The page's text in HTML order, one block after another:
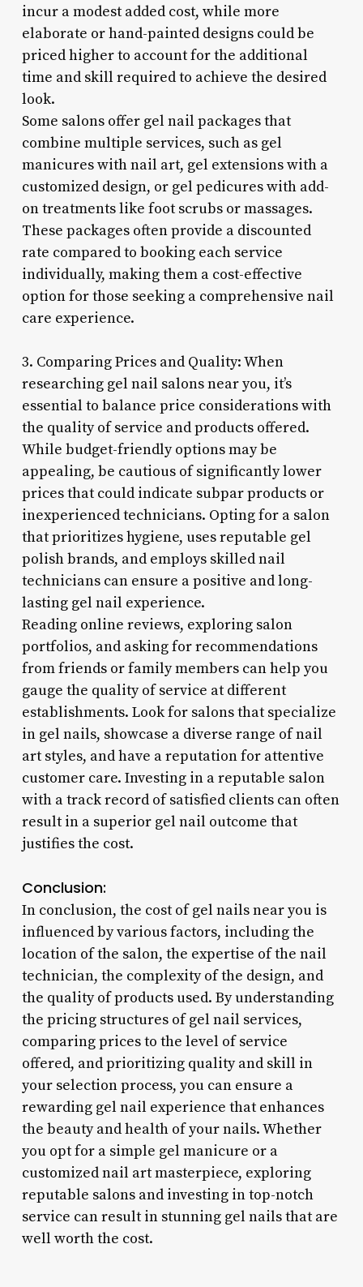
incur a modest added cost, while more
elaborate or hand-painted designs could be
priced higher to account for the additional
time and skill required to achieve the desired
look.
Some salons offer gel nail packages that
combine multiple services, such as gel
manicures with nail art, gel extensions with a
customized design, or gel pedicures with add-
on treatments like foot scrubs or massages.
These packages often provide a discounted
rate compared to booking each service
individually, making them a cost-effective
option for those seeking a comprehensive nail
care experience.
3. Comparing Prices and Quality: When
researching gel nail salons near you, it’s
essential to balance price considerations with
the quality of service and products offered.
While budget-friendly options may be
appealing, be cautious of significantly lower
prices that could indicate subpar products or
inexperienced technicians. Opting for a salon
that prioritizes hygiene, uses reputable gel
polish brands, and employs skilled nail
technicians can ensure a positive and long-
lasting gel nail experience.
Reading online reviews, exploring salon
portfolios, and asking for recommendations
from friends or family members can help you
gauge the quality of service at different
establishments. Look for salons that specialize
in gel nails, showcase a diverse range of nail
art styles, and have a reputation for attentive
customer care. Investing in a reputable salon
with a track record of satisfied clients can often
result in a superior gel nail outcome that
justifies the cost.
Conclusion:
In conclusion, the cost of gel nails near you is
influenced by various factors, including the
location of the salon, the expertise of the nail
technician, the complexity of the design, and
the quality of products used. By understanding
the pricing structures of gel nail services,
comparing prices to the level of service
offered, and prioritizing quality and skill in
your selection process, you can ensure a
rewarding gel nail experience that enhances
the beauty and health of your nails. Whether
you opt for a simple gel manicure or a
customized nail art masterpiece, exploring
reputable salons and investing in top-notch
service can result in stunning gel nails that are
well worth the cost.